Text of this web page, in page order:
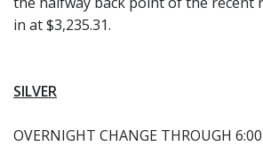
in at $3,235.31.
SILVER
OVERNIGHT CHANGE THROUGH